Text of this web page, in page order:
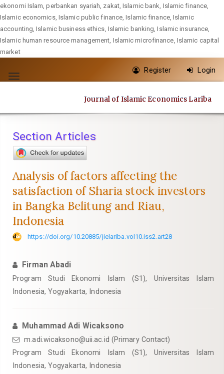
ekonomi Islam, perbankan syariah, zakat, Islamic bank, Islamic finance,
Islamic economics, Islamic public finance, Islamic finance, Islamic
accounting, Islamic business ethics, Islamic banking, Islamic insurance,
Islamic human resource management, Islamic microfinance, Islamic capital
market
jump
content
Navigation
Main
Sidebar
Toggle
Register Login
Journal of Islamic Economics Lariba
Section Articles
Analysis of factors affecting the
satisfaction of Sharia stock investors
in Bangka Belitung and Riau,
Indonesia
https://doi.org/10.20885/jielariba.vol10.iss2.art28
Firman Abadi
Program Studi Ekonomi Islam (S1), Universitas Islam
Indonesia, Yogyakarta, Indonesia
Muhammad Adi Wicaksono
m.adi.wicaksono@uii.ac.id (Primary Contact)
Program Studi Ekonomi Islam (S1), Universitas Islam
Indonesia, Yogyakarta, Indonesia